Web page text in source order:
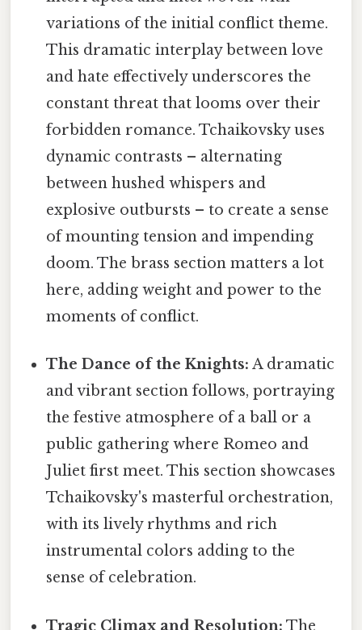
variations of the initial conflict theme.
This dramatic interplay between love
and hate effectively underscores the
constant threat that looms over their
forbidden romance. Tchaikovsky uses
dynamic contrasts – alternating
between hushed whispers and
explosive outbursts – to create a sense
of mounting tension and impending
doom. The brass section matters a lot
here, adding weight and power to the
moments of conflict.
The Dance of the Knights: A dramatic
and vibrant section follows, portraying
the festive atmosphere of a ball or a
public gathering where Romeo and
Juliet first meet. This section showcases
Tchaikovsky's masterful orchestration,
with its lively rhythms and rich
instrumental colors adding to the
sense of celebration.
Tragic Climax and Resolution: The